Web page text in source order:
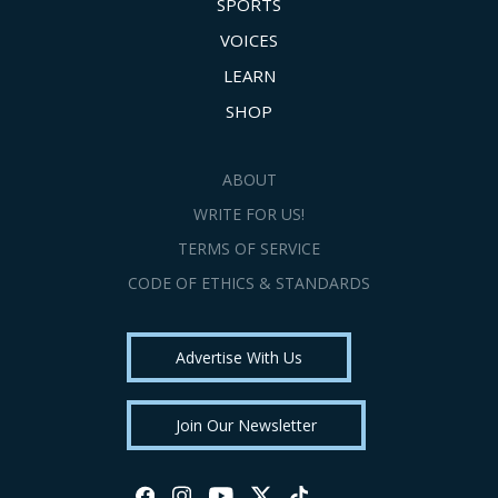
SPORTS
VOICES
LEARN
SHOP
ABOUT
WRITE FOR US!
TERMS OF SERVICE
CODE OF ETHICS & STANDARDS
Advertise With Us
Join Our Newsletter